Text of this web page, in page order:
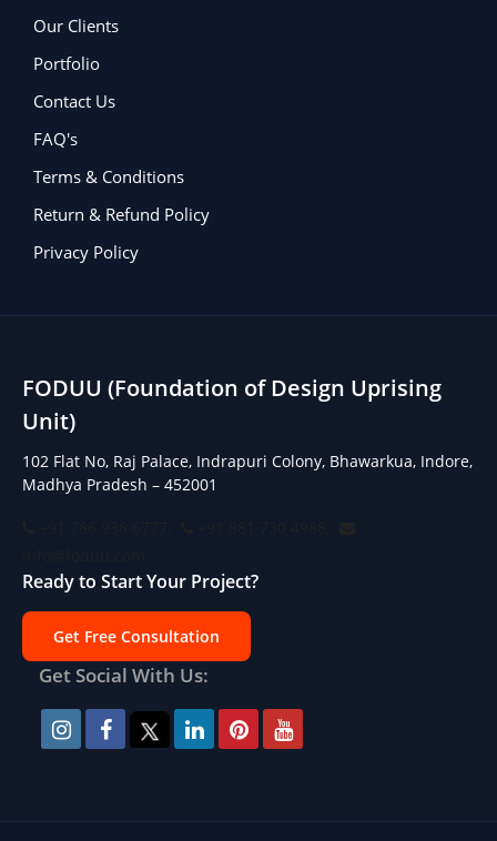
Our Clients
Portfolio
Contact Us
FAQ's
Terms & Conditions
Return & Refund Policy
Privacy Policy
FODUU (Foundation of Design Uprising
Unit)
102 Flat No, Raj Palace, Indrapuri Colony, Bhawarkua, Indore,
Madhya Pradesh – 452001
Ready to Start Your Project?
Get Free Consultation
Get Social With Us: